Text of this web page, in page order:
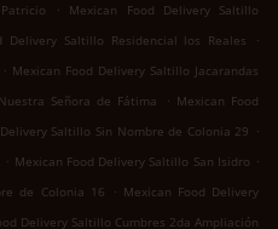
.
Mexican Food Delivery Saltillo
Delivery Saltillo Residencial los Reales
.
. Mexican Food Delivery Saltillo Jacarandas
Señora de Fátima . Mexican Food
Saltillo Sin Nombre de Colonia 29 .
. Mexican Food Delivery Saltillo San Isidro .
de Colonia 16
. Mexican Food Delivery
Delivery Saltillo Cumbres 2da Ampliación